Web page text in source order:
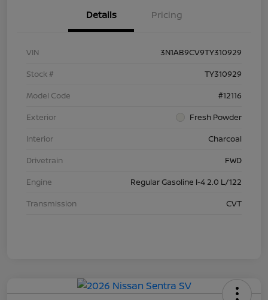
Details Pricing
VIN
3N1AB9CV9TY310929
Stock #
TY310929
Model Code
#12116
Exterior
Fresh Powder
Interior
Charcoal
Drivetrain
FWD
Engine
Regular Gasoline I-4 2.0 L/122
Transmission
CVT